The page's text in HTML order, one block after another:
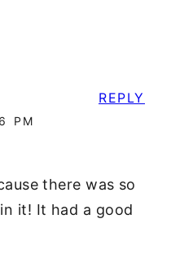
PM
there was so
it! It had a good
REPLY